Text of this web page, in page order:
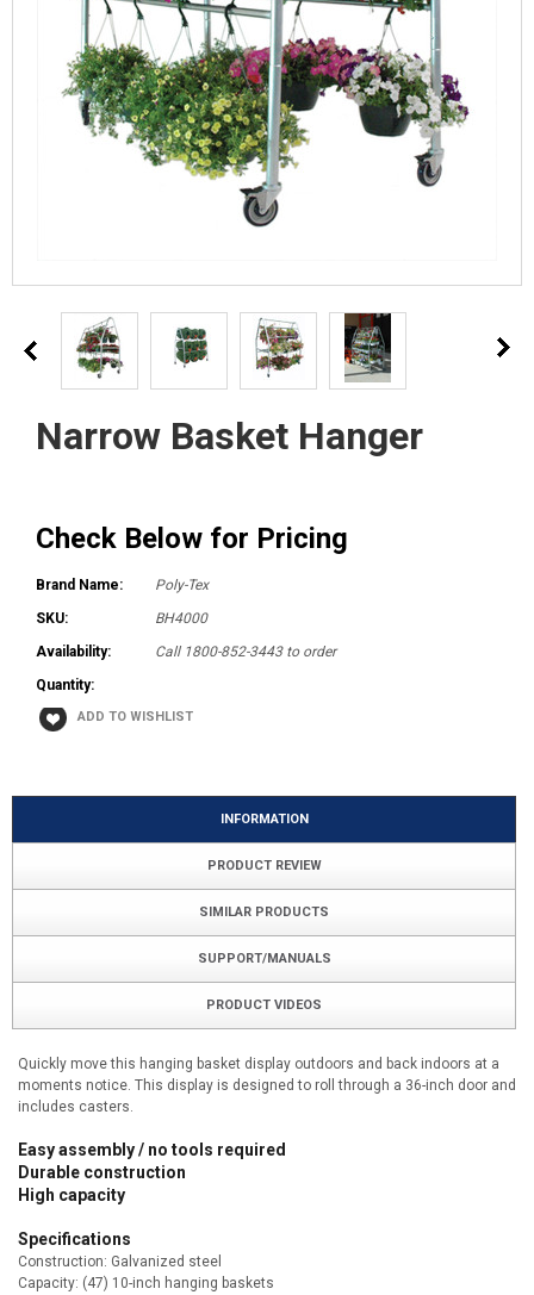
Narrow Basket Hanger
Check Below for Pricing
Brand Name:
Poly-Tex
SKU:
BH4000
Availability:
Call 1800-852-3443 to order
Quantity:
INFORMATION
PRODUCT REVIEW
SIMILAR PRODUCTS
SUPPORT/MANUALS
PRODUCT VIDEOS
Quickly move this hanging basket display outdoors and back indoors at a
moments notice. This display is designed to roll through a 36-inch door and
includes casters.
Easy assembly / no tools required
Durable construction
High capacity
Specifications
Construction: Galvanized steel
Capacity: (47) 10-inch hanging baskets